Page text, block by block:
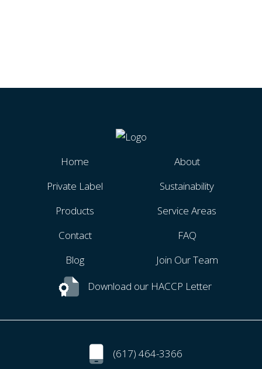
Home
About
Private Label
Sustainability
Products
Service Areas
Contact
FAQ
Blog
Join Our Team
Download our HACCP Letter
(617) 464-3366